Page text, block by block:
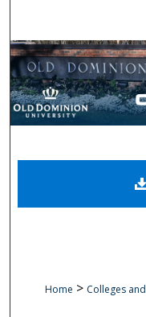
Digital
Home > Colleges